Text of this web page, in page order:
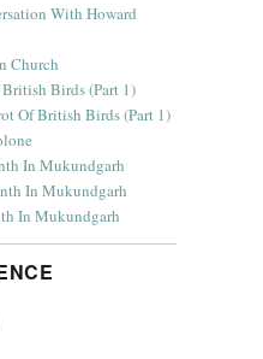
With Howard
Church
Birds (Part 1)
Of British Birds (Part 1)
In Mukundgarh
In Mukundgarh
In Mukundgarh